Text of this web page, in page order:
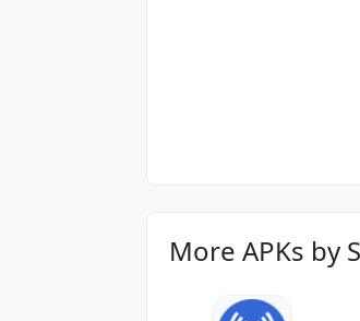
More APKs by